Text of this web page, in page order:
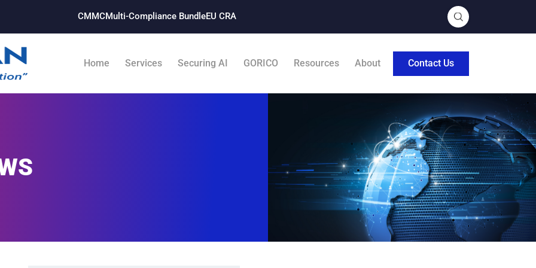
CMMCMulti-Compliance Bundle​EU CRA
Home Services Securing AI GORICO Resources About Contact Us